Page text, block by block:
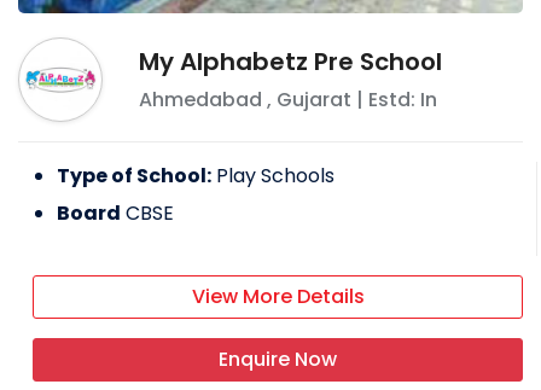
My Alphabetz Pre School
Ahmedabad , Gujarat | Estd: In
Type of School: Play Schools
Board CBSE
View More Details
Enquire Now